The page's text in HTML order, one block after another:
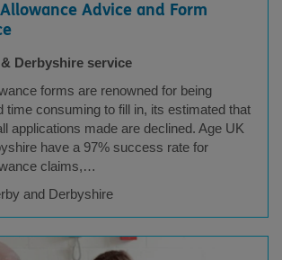
Advice and Form
Derbyshire service
forms are renowned for being
time consuming to fill in, its estimated that
applications made are declined. Age UK
have a 97% success rate for
claims,…
and Derbyshire